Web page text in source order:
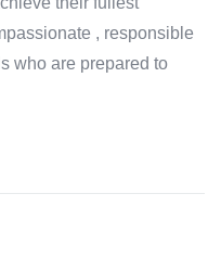
, responsible
who are prepared to